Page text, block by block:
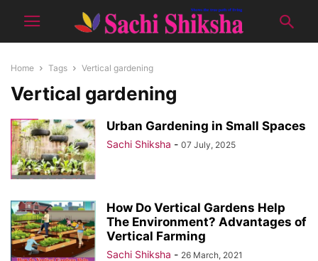
Home Tags Vertical gardening
Vertical gardening
Urban Gardening in Small Spaces
Sachi Shiksha - 07 July, 2025
How Do Vertical Gardens Help
The Environment? Advantages of
Vertical Farming
Sachi Shiksha - 26 March, 2021